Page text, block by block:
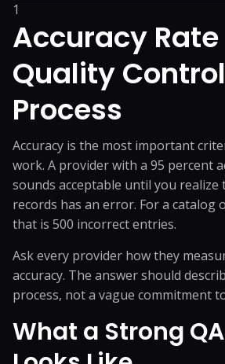
1
Accuracy
Quality Control
Process
Accuracy is the most important
work. A provider with a 95 percent
sounds acceptable until you realize
records has an error. For a catalog
that is 500 incorrect entries.
Ask every provider how they
accuracy. The answer should
process, not a vague commitment
What a Strong